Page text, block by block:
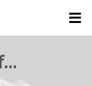
rejetto forum